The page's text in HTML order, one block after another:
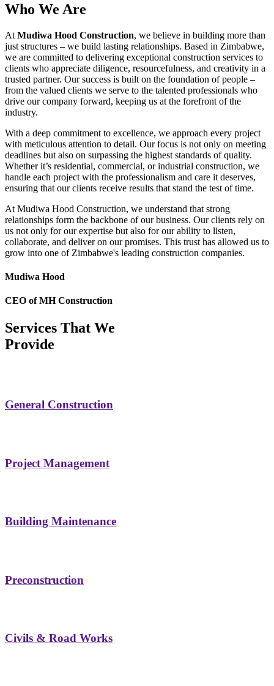
Who We Are
At Mudiwa Hood Construction, we believe in building more than
just structures – we build lasting relationships. Based in Zimbabwe,
we are committed to delivering exceptional construction services to
clients who appreciate diligence, resourcefulness, and creativity in a
trusted partner. Our success is built on the foundation of people –
from the valued clients we serve to the talented professionals who
drive our company forward, keeping us at the forefront of the
industry.
With a deep commitment to excellence, we approach every project
with meticulous attention to detail. Our focus is not only on meeting
deadlines but also on surpassing the highest standards of quality.
Whether it’s residential, commercial, or industrial construction, we
handle each project with the professionalism and care it deserves,
ensuring that our clients receive results that stand the test of time.
At Mudiwa Hood Construction, we understand that strong
relationships form the backbone of our business. Our clients rely on
us not only for our expertise but also for our ability to listen,
collaborate, and deliver on our promises. This trust has allowed us to
grow into one of Zimbabwe's leading construction companies.
Mudiwa Hood
CEO of MH Construction
Services That We
Provide
General Construction
Project Management
Building Maintenance
Preconstruction
Civils & Road Works